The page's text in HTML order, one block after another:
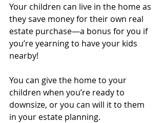
Your children can live in the home as
they save money for their own real
estate purchase—a bonus for you if
you’re yearning to have your kids
nearby!
You can give the home to your
children when you’re ready to
downsize, or you can will it to them
in your estate planning.